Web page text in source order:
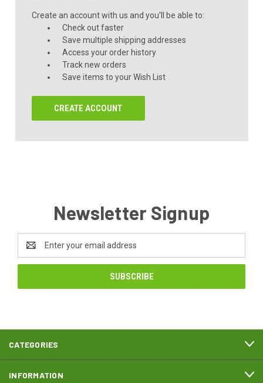
Create an account with us and you'll be able to:
Check out faster
Save multiple shipping addresses
Access your order history
Track new orders
Save items to your Wish List
CREATE ACCOUNT
Newsletter Signup
Address
CATEGORIES
INFORMATION